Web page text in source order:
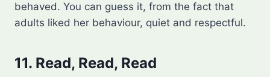
behaved. You can guess it, from the fact that
adults liked her behaviour, quiet and respectful.
11. Read, Read, Read